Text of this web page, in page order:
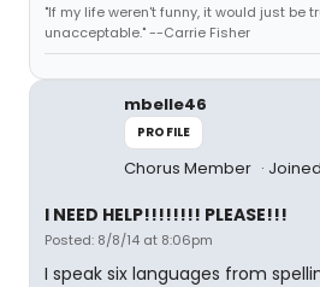
"If my life weren't funny, it would just be
unacceptable." --Carrie Fisher
mbelle46
PROFILE
Chorus Member
I NEED HELP!!!!!!!! PLEASE!!!
Posted: 8/8/14 at 8:06pm
I speak six languages from